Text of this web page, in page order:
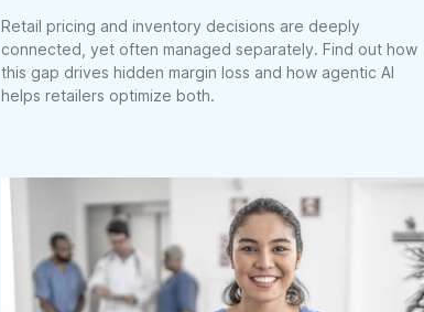
Retail pricing and inventory decisions are deeply
connected, yet often managed separately. Find out how
this gap drives hidden margin loss and how agentic AI
helps retailers optimize both.